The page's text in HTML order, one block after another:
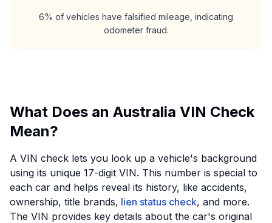
6% of vehicles have falsified mileage, indicating
odometer fraud.
What Does an Australia VIN Check
Mean?
A VIN check lets you look up a vehicle's background
using its unique 17-digit VIN. This number is special to
each car and helps reveal its history, like accidents,
ownership, title brands, lien status check, and more.
The VIN provides key details about the car's original